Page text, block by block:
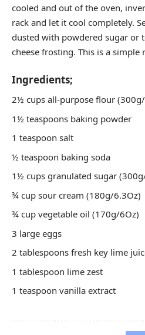
cooled and out of the oven,
rack and let it cool completely.
dusted with powdered sugar or
cheese frosting. This is a simple
Ingredients;
2½ cups all-purpose flour
1½ teaspoons baking powder
1 teaspoon salt
½ teaspoon baking soda
1½ cups granulated sugar
¾ cup sour cream (180g/6.3Oz)
¾ cup vegetable oil (170g/6Oz)
3 large eggs
2 tablespoons fresh key lime
1 tablespoon lime zest
1 teaspoon vanilla extract